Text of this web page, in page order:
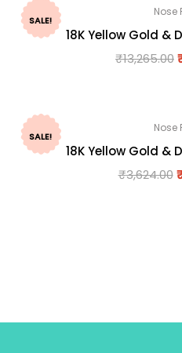
SALE!
Nose
18K Yellow Gold &
₹13,265.00
SALE!
Nose
18K Yellow Gold &
₹3,624.00